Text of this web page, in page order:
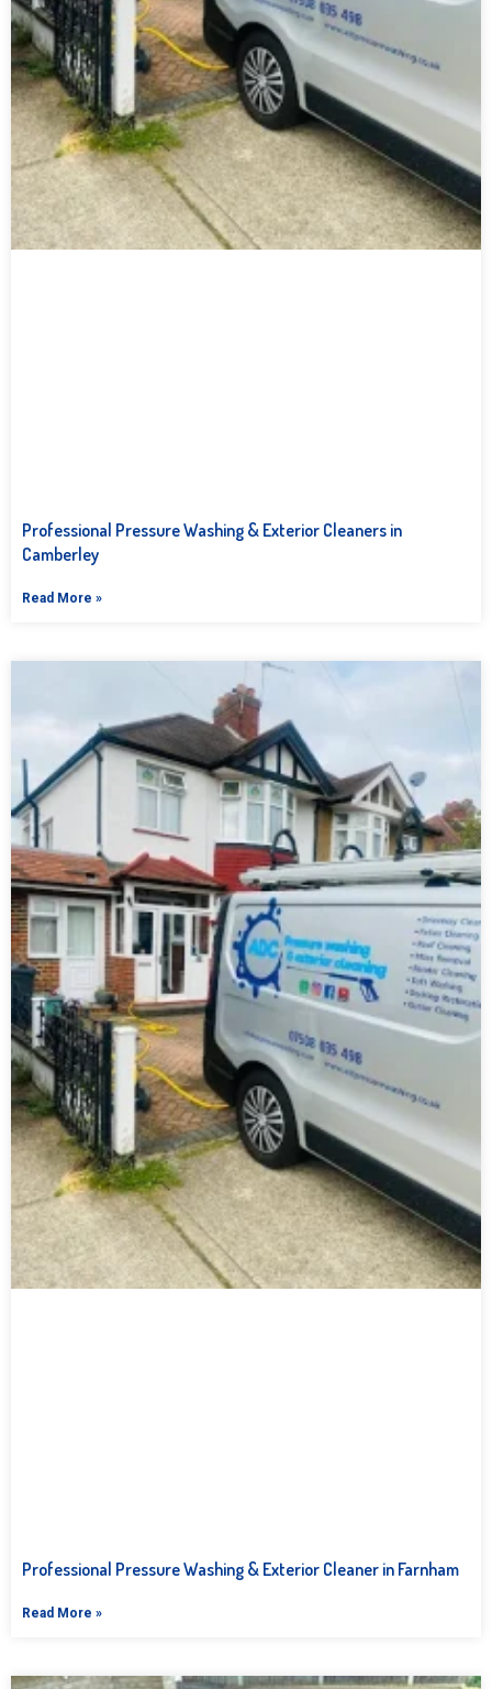
Professional Pressure Washing & Exterior Cleaners in
Camberley
Read More »
Professional Pressure Washing & Exterior Cleaner in Farnham
Read More »